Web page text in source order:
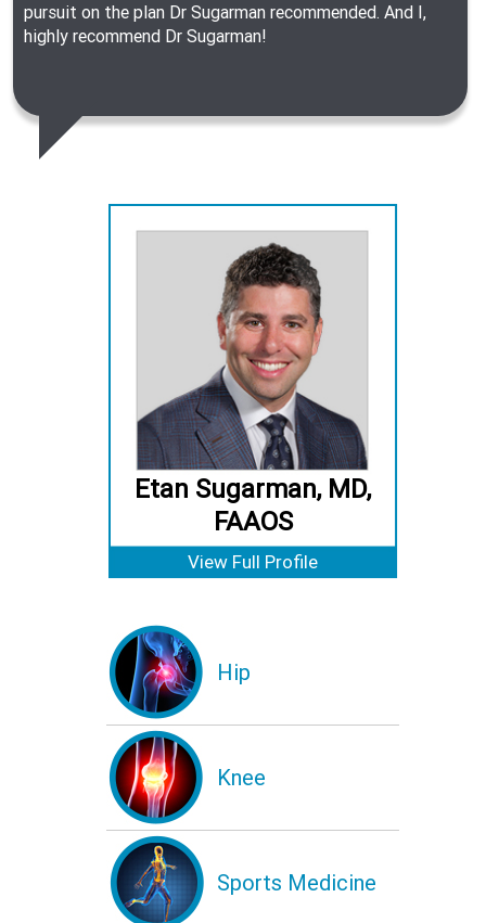
pursuit on the plan Dr Sugarman recommended. And I,
highly recommend Dr Sugarman!
Etan Sugarman, MD,
FAAOS
View Full Profile
Hip
Knee
Sports Medicine